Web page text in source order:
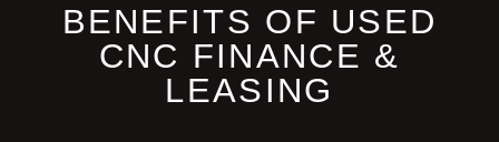
BENEFITS OF USED
CNC FINANCE &
LEASING